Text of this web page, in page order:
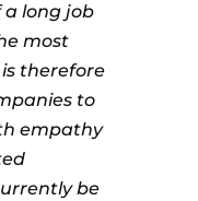
long job
most
therefore
to
empathy
be